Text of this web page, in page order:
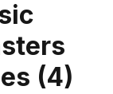
(4)